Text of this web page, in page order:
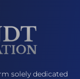
solely dedicated